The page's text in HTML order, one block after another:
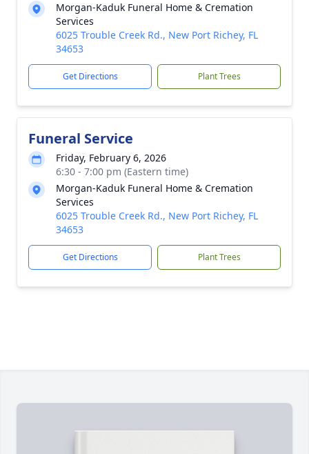
Morgan-Kaduk Funeral Home & Cremation
Services
6025 Trouble Creek Rd., New Port Richey, FL
34653
Get Directions Plant Trees
Funeral Service
Friday, February 6, 2026
6:30 - 7:00 pm (Eastern time)
Morgan-Kaduk Funeral Home & Cremation
Services
6025 Trouble Creek Rd., New Port Richey, FL
34653
Get Directions Plant Trees